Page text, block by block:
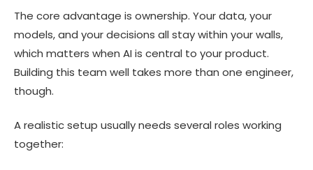
The core advantage is ownership. Your data, your
models, and your decisions all stay within your walls,
which matters when AI is central to your product.
Building this team well takes more than one engineer,
though.
A realistic setup usually needs several roles working
together: